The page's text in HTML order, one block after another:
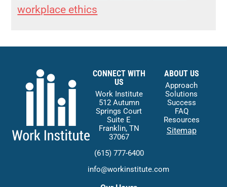
workplace ethics
CONNECT WITH
US
Work Institute
512 Autumn
Springs Court
Suite E
Franklin, TN
37067
(615) 777-6400
info@workinstitute.com
ABOUT US
Approach
Solutions
Success
FAQ
Resources
Sitemap